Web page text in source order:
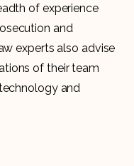
of experience
and
experts also advise
of their team
and